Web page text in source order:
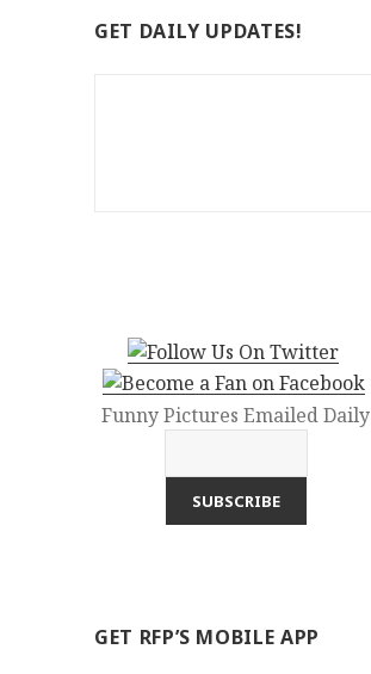
GET DAILY UPDATES!
Funny Pictures Emailed Daily
GET RFP’S MOBILE APP